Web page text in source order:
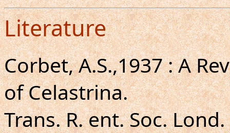
Literature
Corbet, A.S.,1937 : A
of Celastrina.
Trans. R. ent. Soc.